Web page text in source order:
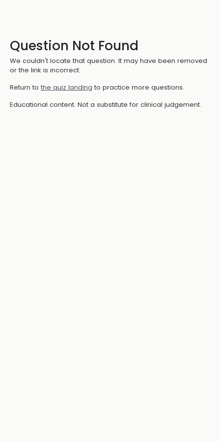
Question Not Found
We couldn't locate that question. It may have been removed
or the link is incorrect.
Return to the quiz landing to practice more questions.
Educational content. Not a substitute for clinical judgement.